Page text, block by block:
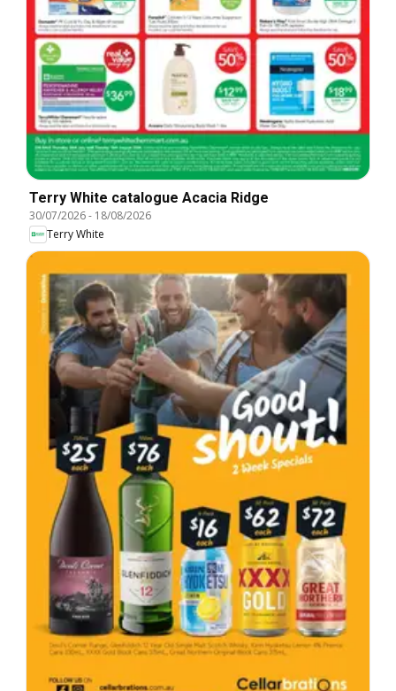
Terry White catalogue Acacia Ridge
30/07/2026- 18/08/2026
Terry White